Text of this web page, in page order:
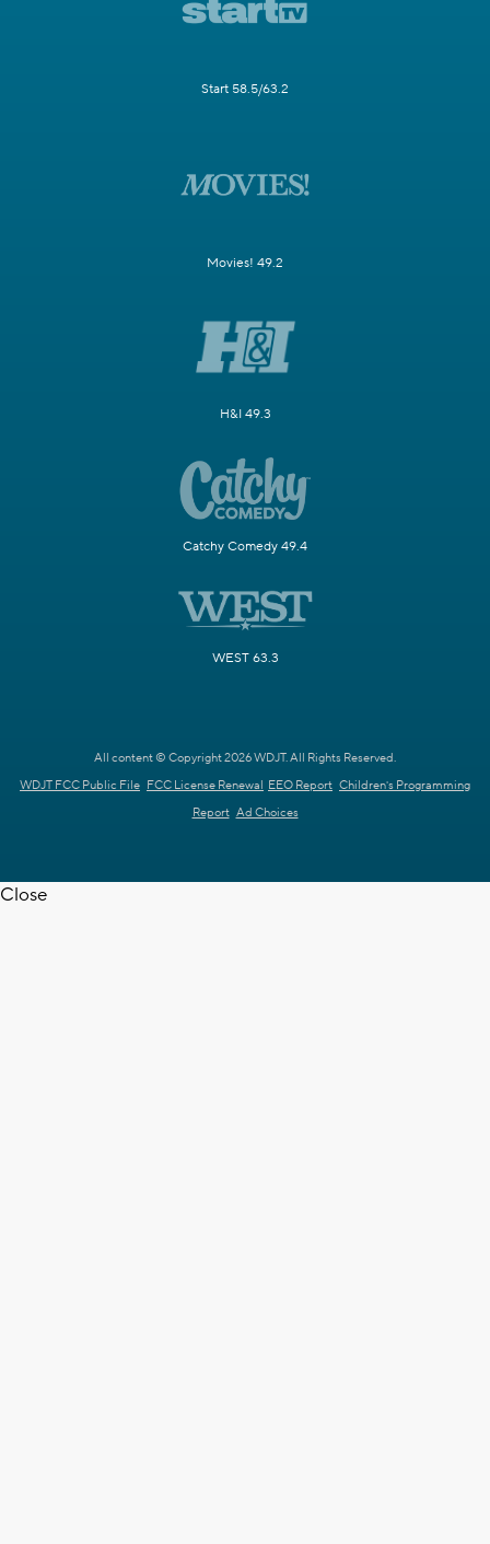
Start 58.5/63.2
Movies! 49.2
H&I 49.3
Catchy Comedy 49.4
WEST 63.3
All content © Copyright 2026 WDJT. All Rights Reserved.
WDJT FCC Public File FCC License Renewal EEO Report Children's Programming
Report Ad Choices
Close